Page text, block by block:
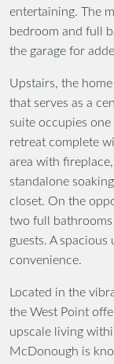
entertaining. The
bedroom and full
the garage for
Upstairs, the
that serves as a
suite occupies
retreat complete
area with
standalone
closet. On the
two full
guests. A
convenience.
Located in the
the West Point
upscale living
McDonough is